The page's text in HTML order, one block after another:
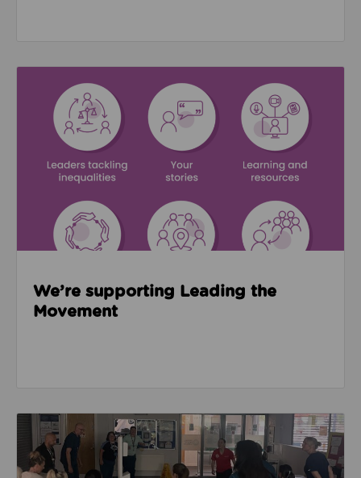
We’re supporting Leading the
Movement
Read about Active Practices are improving health